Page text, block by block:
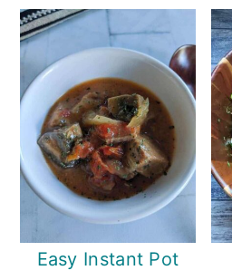
Easy Instant Pot